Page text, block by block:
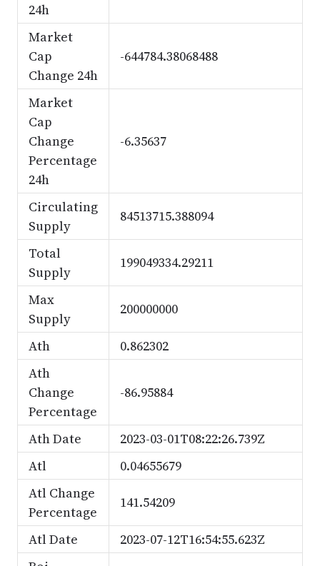
24h
Market
Cap
Change 24h
-644784.38068488
Market
Cap
Change
Percentage
24h
-6.35637
Circulating
Supply
84513715.388094
Total
Supply
199049334.29211
Max
Supply
200000000
Ath
0.862302
Ath
Change
Percentage
-86.95884
Ath Date
2023-03-01T08:22:26.739Z
Atl
0.04655679
Atl Change
Percentage
141.54209
Atl Date
2023-07-12T16:54:55.623Z